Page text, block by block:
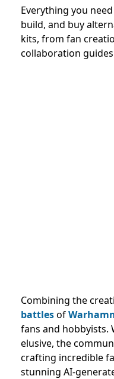
Everything you
build, and buy
kits, from fan
collaboration
Combining the
battlesof
fans and hobbyists.
elusive, the
crafting incredible
stunning AI-